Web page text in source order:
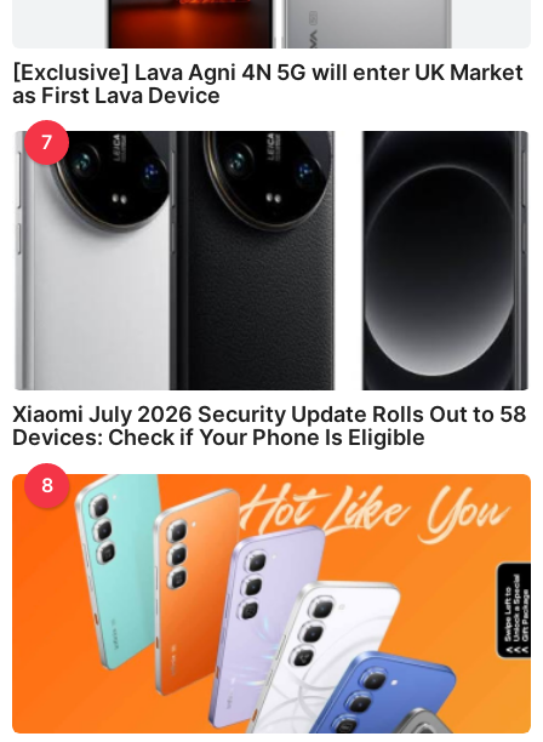
[Exclusive] Lava Agni 4N 5G will enter UK Market
as First Lava Device
7
Xiaomi July 2026 Security Update Rolls Out to 58
Devices: Check if Your Phone Is Eligible
8